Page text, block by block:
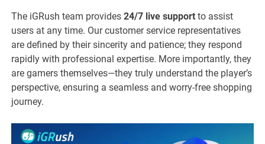
The iGRush team provides24/7 live support to assist
users at any time. Our customer service representatives
are defined by their sincerity and patience; they respond
rapidly with professional expertise. More importantly, they
are gamers themselves—they truly understand the player’s
perspective, ensuring a seamless and worry-free shopping
journey.